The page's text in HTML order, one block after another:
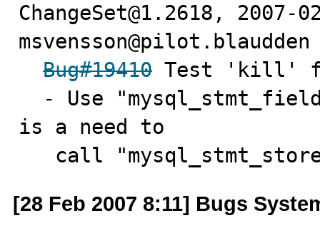
ChangeSet@1.2618,
Bug#19410 Test 'kill'
is a need to
call
[28 Feb 2007 8:11] Bugs